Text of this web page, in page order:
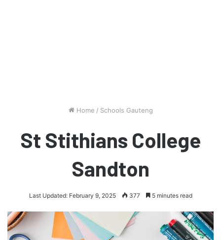
Home / Schools Gauteng
St Stithians College
Sandton
Last Updated: February 9, 2025 377 5 minutes read